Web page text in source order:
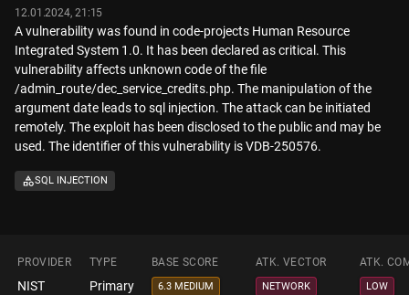
12.01.2024, 21:15
A vulnerability was found in code-projects Human Resource
Integrated System 1.0. It has been declared as critical. This
vulnerability affects unknown code of the file
/admin_route/dec_service_credits.php. The manipulation of the
argument date leads to sql injection. The attack can be initiated
remotely. The exploit has been disclosed to the public and may be
used. The identifier of this vulnerability is VDB-250576.
SQL INJECTION
PROVIDER TYPE BASE SCORE ATK. VECTOR ATK.
NIST Primary 6.3 MEDIUM NETWORK LOW